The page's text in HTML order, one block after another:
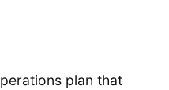
plan that